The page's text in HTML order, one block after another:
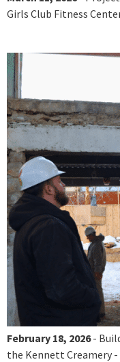
Girls Club Fitness
February 18, 2026-
the Kennett Creamery -